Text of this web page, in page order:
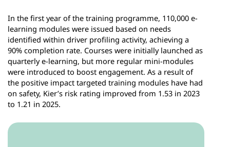
In the first year of the training programme, 110,000 e-
learning modules were issued based on needs
identified within driver profiling activity, achieving a
90% completion rate. Courses were initially launched as
quarterly e-learning, but more regular mini-modules
were introduced to boost engagement. As a result of
the positive impact targeted training modules have had
on safety, Kier’s risk rating improved from 1.53 in 2023
to 1.21 in 2025.